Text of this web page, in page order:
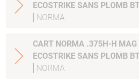
ECOSTRIKE SANS
NORMA
CART NORMA .375H-H
ECOSTRIKE SANS
NORMA